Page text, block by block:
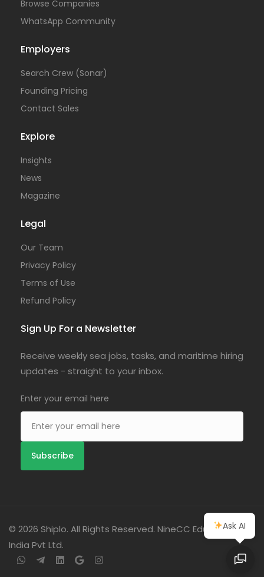
Browse Companies
WhatsApp Community
Employers
Search Crew (Sonar)
Founding Pricing
Contact Sales
Explore
Insights
News
Magazine
Legal
Our Team
Privacy Policy
Terms of Use
Refund Policy
Sign Up For a Newsletter
Receive weekly sea jobs, tasks, and maritime hiring
updates - straight to your inbox.
Enter your email here
© 2026 Shiplo. All Rights Reserved. NineCC Education
India Pvt Ltd.
Ask AI